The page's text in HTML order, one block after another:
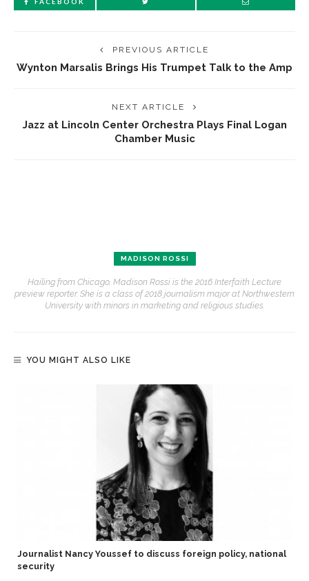
PREVIOUS ARTICLE
Wynton Marsalis Brings His Trumpet Talk to the Amp
NEXT ARTICLE
Jazz at Lincoln Center Orchestra Plays Final Logan
Chamber Music
MADISON ROSSI
Hailing from Chicago, Madison Rossi is the 2016 Interfaith Lecture
preview reporter. She is a class of 2018 journalism major at Northwestern
University with minors in marketing and religious studies.
YOU MIGHT ALSO LIKE
Journalist Nancy Youssef to discuss foreign policy, national
security